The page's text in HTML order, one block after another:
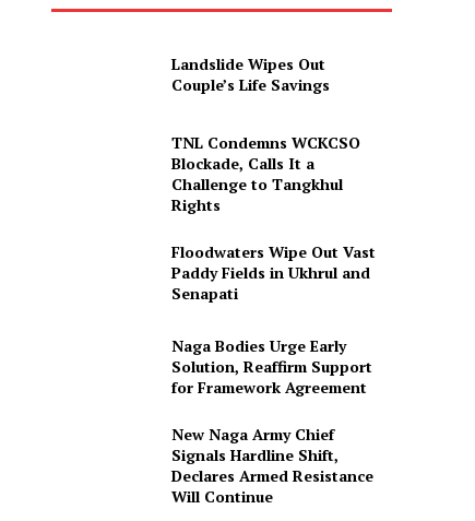
Landslide Wipes Out
Couple’s Life Savings
TNL Condemns WCKCSO
Blockade, Calls It a
Challenge to Tangkhul
Rights
Floodwaters Wipe Out Vast
Paddy Fields in Ukhrul and
Senapati
Naga Bodies Urge Early
Solution, Reaffirm Support
for Framework Agreement
New Naga Army Chief
Signals Hardline Shift,
Declares Armed Resistance
Will Continue